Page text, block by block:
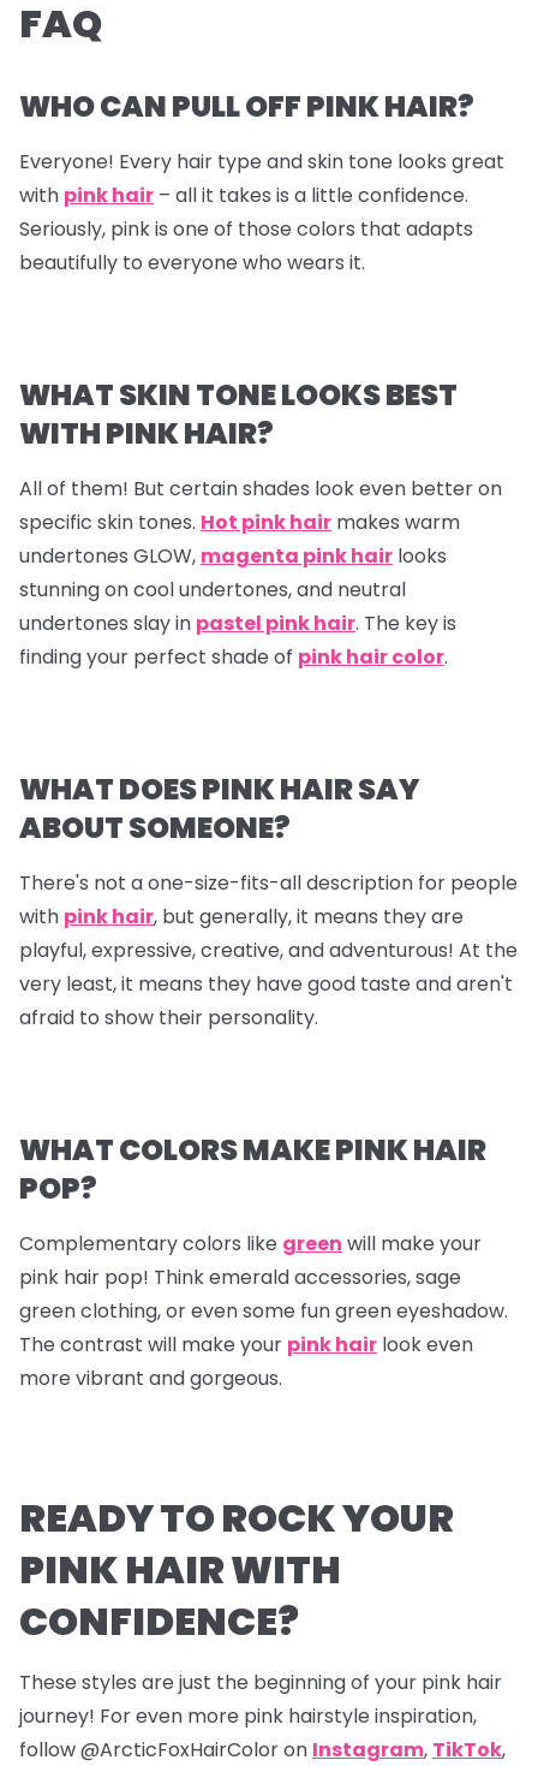
FAQ
WHO CAN PULL OFF PINK HAIR?
Everyone! Every hair type and skin tone looks great
with pink hair – all it takes is a little confidence.
Seriously, pink is one of those colors that adapts
beautifully to everyone who wears it.
WHAT SKIN TONE LOOKS BEST
WITH PINK HAIR?
All of them! But certain shades look even better on
specific skin tones. Hot pink hair makes warm
undertones GLOW, magenta pink hair looks
stunning on cool undertones, and neutral
undertones slay in pastel pink hair. The key is
finding your perfect shade of pink hair color.
WHAT DOES PINK HAIR SAY
ABOUT SOMEONE?
There's not a one-size-fits-all description for people
with pink hair, but generally, it means they are
playful, expressive, creative, and adventurous! At the
very least, it means they have good taste and aren't
afraid to show their personality.
WHAT COLORS MAKE PINK HAIR
POP?
Complementary colors like green will make your
pink hair pop! Think emerald accessories, sage
green clothing, or even some fun green eyeshadow.
The contrast will make your pink hair look even
more vibrant and gorgeous.
READY TO ROCK YOUR
PINK HAIR WITH
CONFIDENCE?
These styles are just the beginning of your pink hair
journey! For even more pink hairstyle inspiration,
follow @ArcticFoxHairColor on Instagram, TikTok,